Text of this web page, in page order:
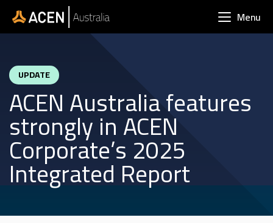
Skip to main content
Menu
UPDATE
ACEN Australia features
strongly in ACEN
Corporate’s 2025
Integrated Report